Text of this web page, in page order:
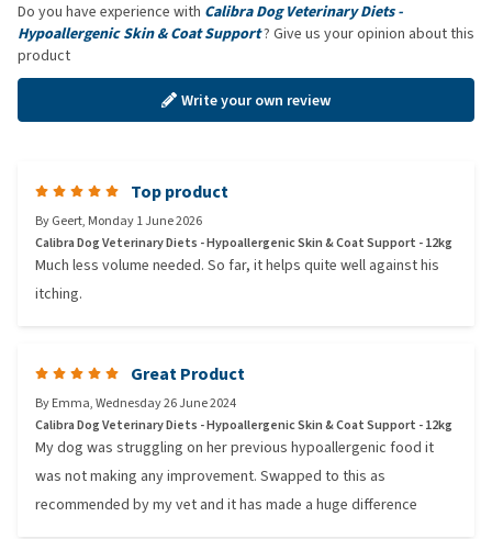
Do you have experience with Calibra Dog Veterinary Diets -
Hypoallergenic Skin & Coat Support? Give us your opinion about this
product
Write your own review
Top product
ByGeert, Monday 1 June 2026
Calibra Dog Veterinary Diets - Hypoallergenic Skin & Coat Support - 12kg
Much less volume needed. So far, it helps quite well against his
itching.
Great Product
ByEmma,Wednesday 26 June 2024
Calibra Dog Veterinary Diets - Hypoallergenic Skin & Coat Support - 12kg
My dog was struggling on her previous hypoallergenic food it
was not making any improvement. Swapped to this as
recommended by my vet and it has made a huge difference